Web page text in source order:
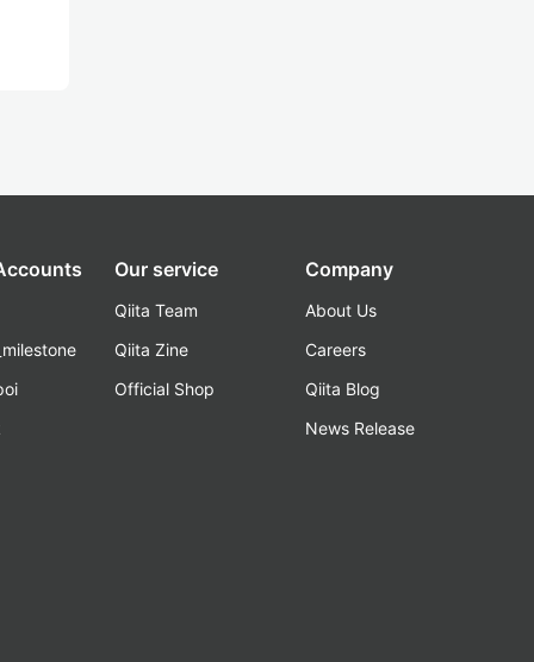
Our service
Qiita Team
Qiita Zine
Official Shop
Company
About Us
Careers
Qiita Blog
News Release